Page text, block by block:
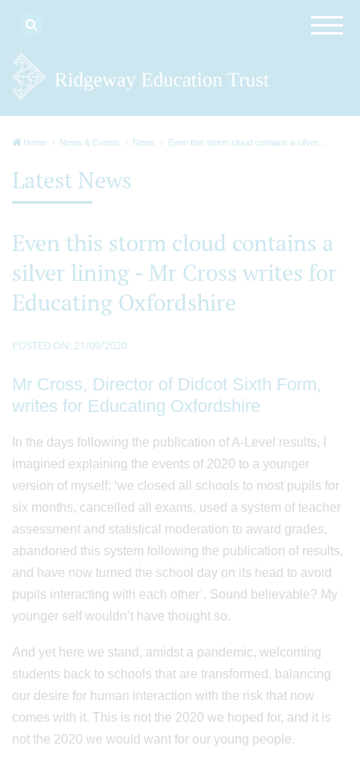
Home News & Events News Even this storm cloud contains a silver...
Latest News
Even this storm cloud contains a
silver lining - Mr Cross writes for
Educating Oxfordshire
POSTED ON: 21/09/2020
Mr Cross, Director of Didcot Sixth Form,
writes for Educating Oxfordshire
In the days following the publication of A-Level results, I
imagined explaining the events of 2020 to a younger
version of myself: ‘we closed all schools to most pupils for
six months, cancelled all exams, used a system of teacher
assessment and statistical moderation to award grades,
abandoned this system following the publication of results,
and have now turned the school day on its head to avoid
pupils interacting with each other’. Sound believable? My
younger self wouldn’t have thought so.
And yet here we stand, amidst a pandemic, welcoming
students back to schools that are transformed, balancing
our desire for human interaction with the risk that now
comes with it. This is not the 2020 we hoped for, and it is
not the 2020 we would want for our young people.